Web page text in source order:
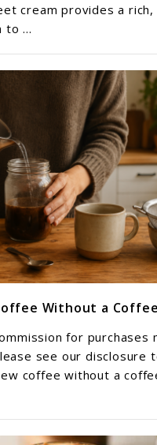
cream provides a
to ...
Without a
for purchases
see our disclosure
coffee without a